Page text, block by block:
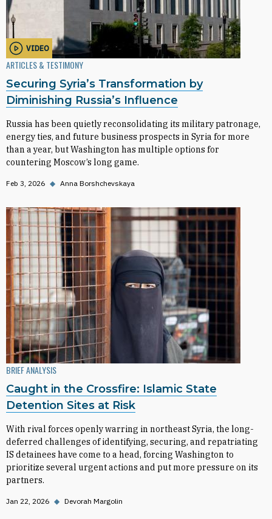
VIDEO
ARTICLES & TESTIMONY
Securing Syria’s Transformation by
Diminishing Russia’s Influence
Russia has been quietly reconsolidating its military patronage,
energy ties, and future business prospects in Syria for more
than a year, but Washington has multiple options for
countering Moscow’s long game.
Feb 3, 2026 ◆ Anna Borshchevskaya
BRIEF ANALYSIS
Caught in the Crossfire: Islamic State
Detention Sites at Risk
With rival forces openly warring in northeast Syria, the long-
deferred challenges of identifying, securing, and repatriating
IS detainees have come to a head, forcing Washington to
prioritize several urgent actions and put more pressure on its
partners.
Jan 22, 2026 ◆ Devorah Margolin